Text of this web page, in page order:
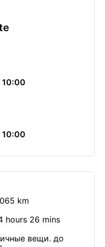
10:00
10:00
km
hours 26 mins
вещи. до